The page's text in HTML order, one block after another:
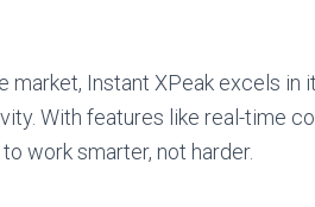
market, Instant XPeak excels in
With features like real-time
work smarter, not harder.